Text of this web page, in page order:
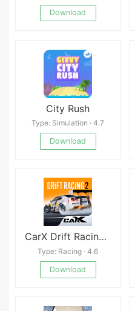
Download
City Rush
Type: Simulation · 4.7
Download
CarX Drift Racing 2 Mod
Type: Racing · 4.6
Download